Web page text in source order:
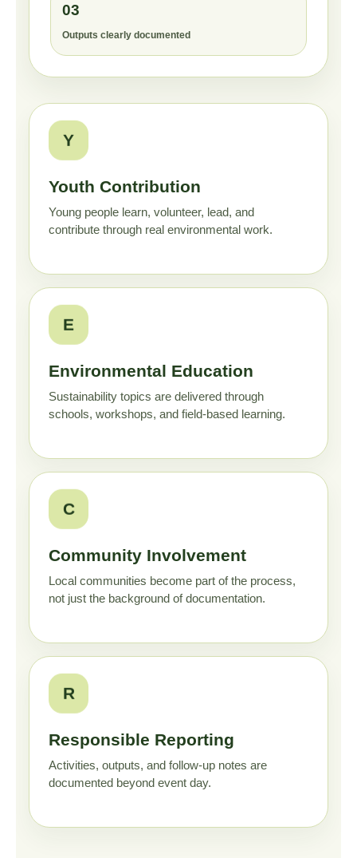
03
Outputs clearly documented
Y
Youth Contribution
Young people learn, volunteer, lead, and
contribute through real environmental work.
E
Environmental Education
Sustainability topics are delivered through
schools, workshops, and field-based learning.
C
Community Involvement
Local communities become part of the process,
not just the background of documentation.
R
Responsible Reporting
Activities, outputs, and follow-up notes are
documented beyond event day.